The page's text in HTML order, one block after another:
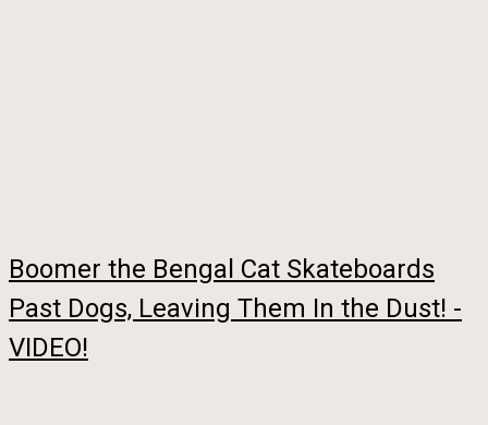
Boomer the Bengal Cat Skateboards
Past Dogs, Leaving Them In the Dust! -
VIDEO!